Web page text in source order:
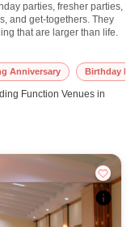
parties, fresher parties,
and get-togethers. They
that are larger than life.
for its picturesque
Anniversary Birthday
Function Venues in